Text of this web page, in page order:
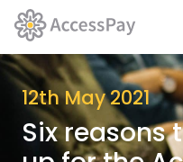
12th May 2021
Six reasons